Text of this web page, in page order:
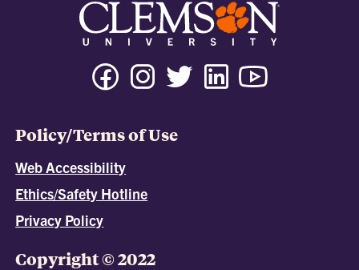
Policy/Terms of Use
Web Accessibility
Ethics/Safety Hotline
Privacy Policy
Copyright © 2022